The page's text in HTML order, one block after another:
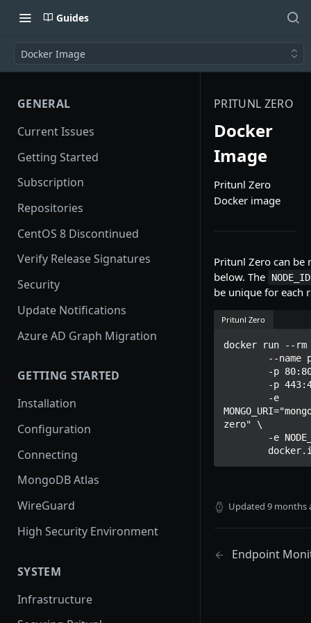
Guides
Docker Image
GENERAL
Current Issues
Getting Started
Subscription
Repositories
CentOS 8 Discontinued
Verify Release Signatures
Security
Update Notifications
Azure AD Graph Migration
GETTING STARTED
Installation
Configuration
Connecting
MongoDB Atlas
WireGuard
High Security Environment
SYSTEM
Infrastructure
PRITUNL ZERO
Docker
Image
Pritunl Zero
Docker image
Pritunl Zero can be
below. The
NODE_ID
be unique for each
Pritunl Zero
docker run --
zero" \
Updated 9 months
Endpoint